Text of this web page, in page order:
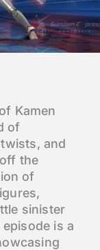
Kamen
of
and
the
of
sinister
is a